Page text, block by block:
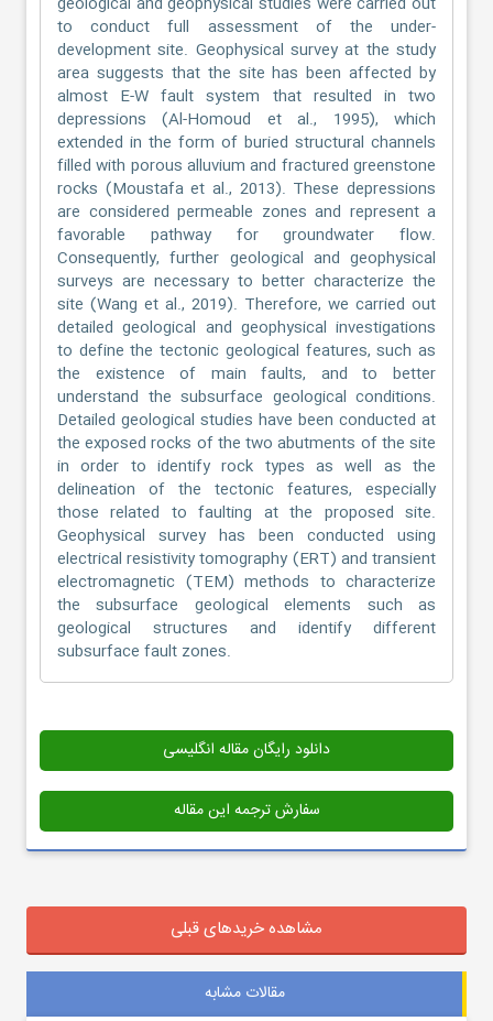
to conduct full assessment of the under-
development site. Geophysical survey at the study
area suggests that the site has been affected by
almost E-W fault system that resulted in two
depressions (Al-Homoud et al., 1995), which
extended in the form of buried structural channels
filled with porous alluvium and fractured greenstone
rocks (Moustafa et al., 2013). These depressions
are considered permeable zones and represent a
favorable pathway for groundwater flow.
Consequently, further geological and geophysical
surveys are necessary to better characterize the
site (Wang et al., 2019). Therefore, we carried out
detailed geological and geophysical investigations
to define the tectonic geological features, such as
the existence of main faults, and to better
understand the subsurface geological conditions.
Detailed geological studies have been conducted at
the exposed rocks of the two abutments of the site
in order to identify rock types as well as the
delineation of the tectonic features, especially
those related to faulting at the proposed site.
Geophysical survey has been conducted using
electrical resistivity tomography (ERT) and transient
electromagnetic (TEM) methods to characterize
the subsurface geological elements such as
geological structures and identify different
subsurface fault zones.
دانلود رایگان مقاله انگلیسی
سفارش ترجمه این مقاله
مشاهده خریدهای قبلی
مقالات مشابه